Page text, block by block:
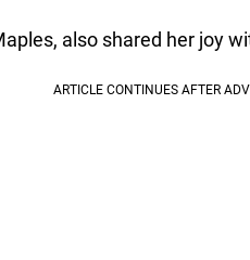
also shared her joy